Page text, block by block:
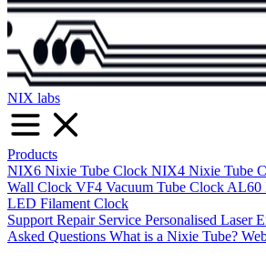
NIX labs
Products
NIX6 Nixie Tube Clock NIX4 Nixie Tube
Wall Clock VF4 Vacuum Tube Clock AL60
LED Filament Clock
Support Repair Service Personalised Laser
Asked Questions What is a Nixie Tube?